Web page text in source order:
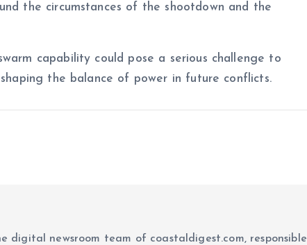
the circumstances of the shootdown and the
capability could pose a serious challenge to
the balance of power in future conflicts.
digital newsroom team of coastaldigest.com, responsible